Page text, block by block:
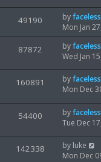
w
s
t
w
t
p
o
s
t
49190
i
w
L
a
s
t
p
o
s
t
byfaceless
Mon Jan
87872
e
w
L
a
t
p
s
t
byfaceless
Wed Jan
160891
w
L
a
t
p
s
t
byfaceless
Mon Dec
54400
e
L
a
t
p
byfaceless
Tue Dec
142338
L
a
by luke
Mon Dec